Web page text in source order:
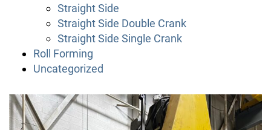
Straight Side
Straight Side Double Crank
Straight Side Single Crank
Roll Forming
Uncategorized